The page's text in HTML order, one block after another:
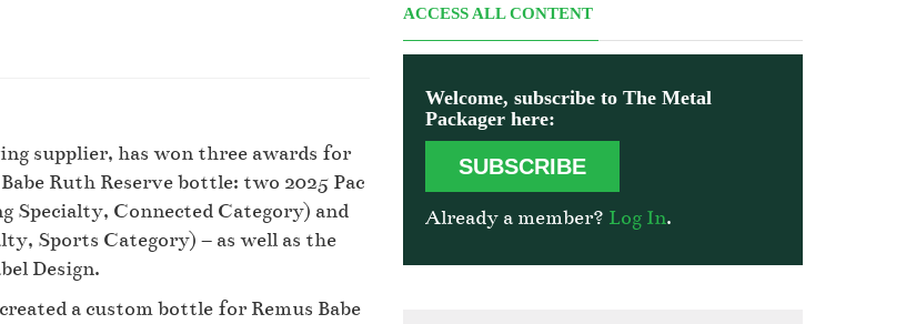
supplier, has won three awards for
Ruth Reserve bottle: two 2025 Pac
Specialty, Connected Category) and
Sports Category) – as well as the
Design.
a custom bottle for Remus Babe
ACCESS ALL CONTENT
Welcome, subscribe to The Metal
Packager here:
SUBSCRIBE
Already a member? Log In.